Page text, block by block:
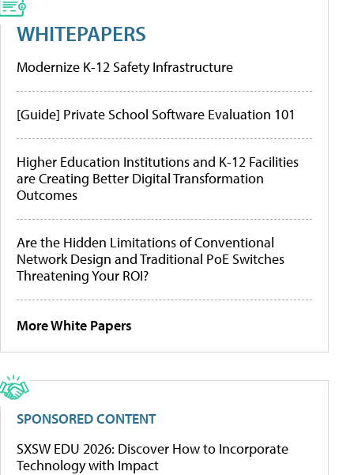
WHITEPAPERS
Modernize K-12 Safety Infrastructure
[Guide] Private School Software Evaluation 101
Higher Education Institutions and K-12 Facilities
are Creating Better Digital Transformation
Outcomes
Are the Hidden Limitations of Conventional
Network Design and Traditional PoE Switches
Threatening Your ROI?
More White Papers
SPONSORED CONTENT
SXSW EDU 2026: Discover How to Incorporate
Technology with Impact